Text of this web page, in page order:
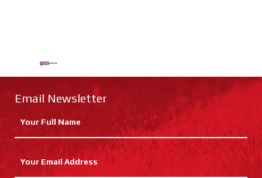
Email Newsletter